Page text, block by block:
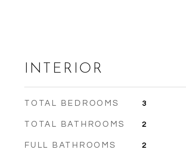
INTERIOR
TOTAL BEDROOMS 3
TOTAL BATHROOMS 2
FULL BATHROOMS 2